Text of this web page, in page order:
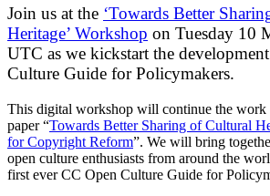
Join us at the ‘Towards Better
Heritage’ Workshop on Tuesday 10
UTC as we kickstart the
Culture Guide for Policymakers.
This digital workshop will continue the work
paper “Towards Better Sharing of Cultural
for Copyright Reform”. We will bring
open culture enthusiasts from around the
first ever CC Open Culture Guide for